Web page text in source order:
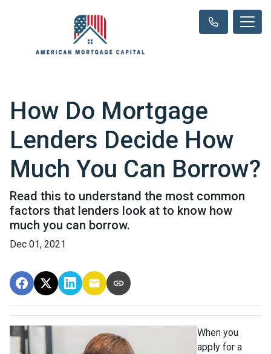
How Do Mortgage
Lenders Decide How
Much You Can Borrow?
Read this to understand the most common
factors that lenders look at to know how
much you can borrow.
Dec 01, 2021
When you
apply for a